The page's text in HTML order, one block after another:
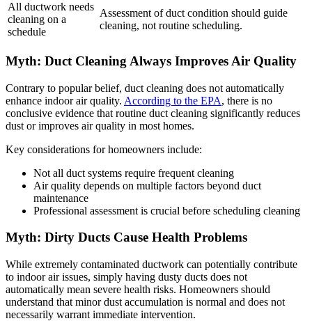
All ductwork needs
cleaning on a
schedule
Assessment of duct condition should guide
cleaning, not routine scheduling.
Myth: Duct Cleaning Always Improves Air Quality
Contrary to popular belief, duct cleaning does not automatically
enhance indoor air quality. According to the EPA, there is no
conclusive evidence that routine duct cleaning significantly reduces
dust or improves air quality in most homes.
Key considerations for homeowners include:
Not all duct systems require frequent cleaning
Air quality depends on multiple factors beyond duct
maintenance
Professional assessment is crucial before scheduling cleaning
Myth: Dirty Ducts Cause Health Problems
While extremely contaminated ductwork can potentially contribute
to indoor air issues, simply having dusty ducts does not
automatically mean severe health risks. Homeowners should
understand that minor dust accumulation is normal and does not
necessarily warrant immediate intervention.